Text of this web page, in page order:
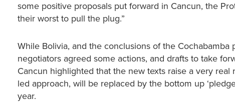
some positive proposals put forward in Cancun, the
their worst to pull the plug.”
While Bolivia, and the conclusions of the
negotiators agreed some actions, and drafts to take
Cancun highlighted that the new texts raise a very
led approach, will be replaced by the bottom up
year.